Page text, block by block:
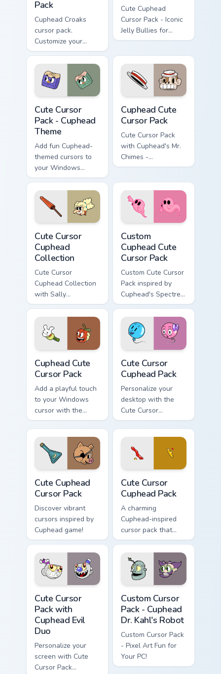
Pack
Cuphead Croaks
cursor pack.
Customize your
mouse pointer with
Cuphead themed
designs inspired by
the game's boss duo
Cute Cuphead
Cursor Pack - Iconic
Jelly Bullies for
Windows
Cute Cursor
Pack - Cuphead
Theme
Add fun Cuphead-
themed cursors to
your Windows
cursor pack!
Cuphead Cute
Cursor Pack
Cute Cursor Pack
with Cuphead's Mr.
Chimes -
personalize your
experience!
Cute Cursor
Cuphead
Collection
Cute Cursor
Cuphead Collection
with Sally
Stageplay cursor
Custom
Cuphead Cute
Cursor Pack
Custom Cute Cursor
Pack inspired by
Cuphead's Spectre
Syndicate
Cuphead Cute
Cursor Pack
Add a playful touch
to your Windows
cursor with the
Cuphead Cute
Cursor Pack!
Cute Cursor
Cuphead Pack
Personalize your
desktop with the
Cute Cursor
Cuphead Pack!
Cute Cuphead
Cursor Pack
Discover vibrant
cursors inspired by
Cuphead game!
Cute Cursor
Cuphead Pack
A charming
Cuphead-inspired
cursor pack that
adds fun to your
Cute Cursor
Pack with
Cuphead Evil
Duo
Personalize your
screen with Cute
Cursor Pack
Custom Cursor
Pack - Cuphead
Dr. Kahl's Robot
Custom Cursor Pack
- Pixel Art Fun for
Your PC!